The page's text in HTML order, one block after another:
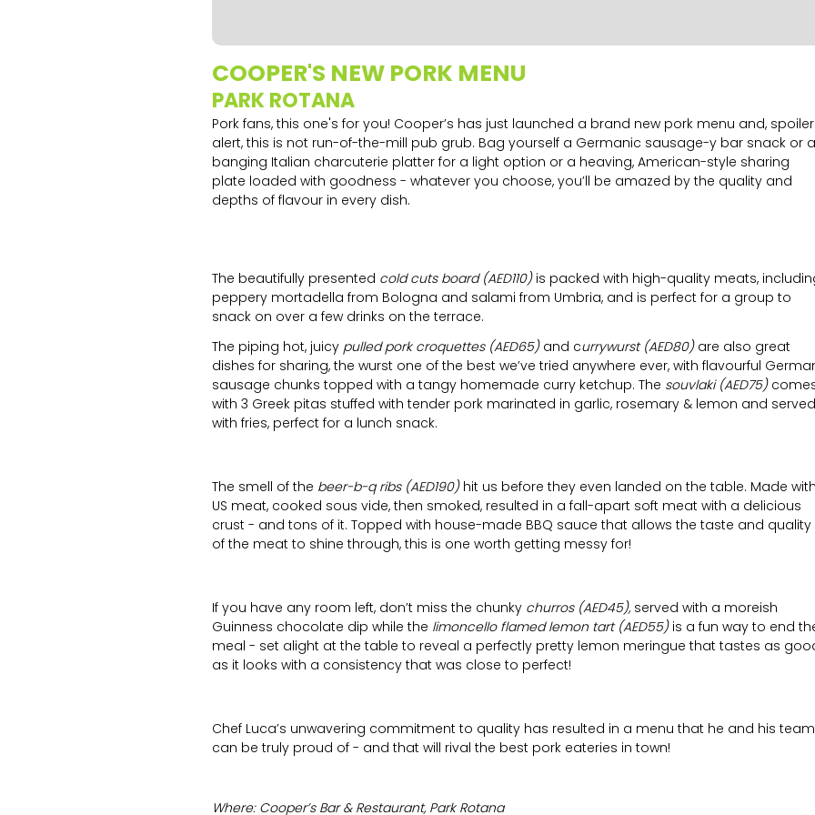
COOPER'S NEW PORK MENU
PARK ROTANA
Pork fans, this one's for you! Cooper’s has just launched a brand new pork menu and, spoiler
alert, this is not run-of-the-mill pub grub. Bag yourself a Germanic sausage-y bar snack or a
banging Italian charcuterie platter for a light option or a heaving, American-style sharing
plate loaded with goodness - whatever you choose, you’ll be amazed by the quality and
depths of flavour in every dish.
The beautifully presented cold cuts board (AED110)is packed with high-quality meats,
peppery mortadella from Bologna and salami from Umbria, and is perfect for a group to
snack on over a few drinks on the terrace.
The piping hot, juicy pulled pork croquettes (AED65) and currywurst (AED80) are also great
dishes for sharing, the wurst one of the best we’ve tried anywhere ever, with flavourful
sausage chunks topped with a tangy homemade curry ketchup. The souvlaki (AED75)
with 3 Greek pitas stuffed with tender pork marinated in garlic, rosemary & lemon and served
with fries, perfect for a lunch snack.
The smell of the beer-b-q ribs (AED190)hit us before they even landed on the table. Made with
US meat, cooked sous vide, then smoked, resulted in a fall-apart soft meat with a delicious
crust - and tons of it. Topped with house-made BBQ sauce that allows the taste and quality
of the meat to shine through, this is one worth getting messy for!
If you have any room left, don’t miss the chunky churros (AED45), served with a moreish
Guinness chocolate dip while the limoncello flamed lemon tart (AED55) is a fun way to end
meal - set alight at the table to reveal a perfectly pretty lemon meringue that tastes as
as it looks with a consistency that was close to perfect!
Chef Luca’s unwavering commitment to quality has resulted in a menu that he and his team
can be truly proud of - and that will rival the best pork eateries in town!
Where: Cooper’s Bar & Restaurant, Park Rotana